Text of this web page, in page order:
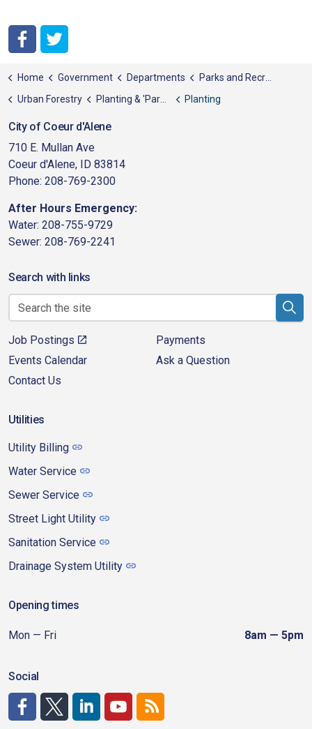
Home Government Departments
Parks and Recreation
Urban Forestry
Planting & 'Parenting' Trees Planting
City of Coeur d'Alene
710 E. Mullan Ave
Coeur d'Alene, ID 83814
Phone: 208-769-2300
After Hours Emergency:
Water: 208-755-9729
Sewer: 208-769-2241
Search with links
Job Postings
Payments
Events Calendar
Ask a Question
Contact Us
Utilities
Utility Billing
Water Service
Sewer Service
Street Light Utility
Sanitation Service
Drainage System Utility
Opening times
Mon — Fri 8am — 5pm
Social